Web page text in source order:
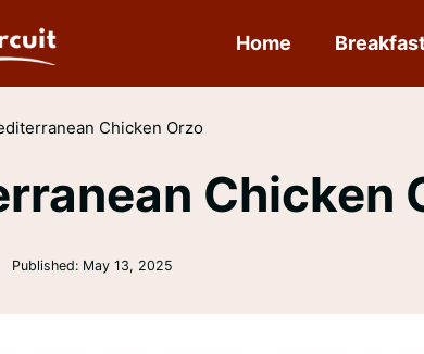
Home
Chicken Orzo
Chicken
Published: May 13, 2025